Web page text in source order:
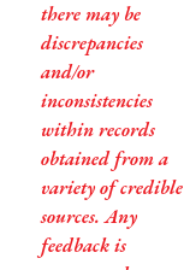
there may be
discrepancies
and/or
inconsistencies
within records
obtained from a
variety of credible
sources. Any
feedback is